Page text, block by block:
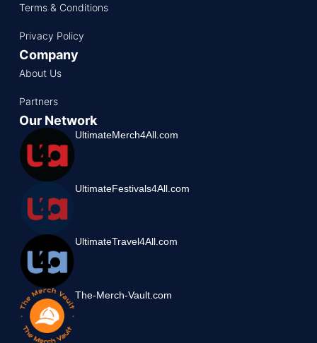
Terms & Conditions
Privacy Policy
Company
About Us
Partners
Our Network
UltimateMerch4All.com
UltimateFestivals4All.com
UltimateTravel4All.com
The-Merch-Vault.com